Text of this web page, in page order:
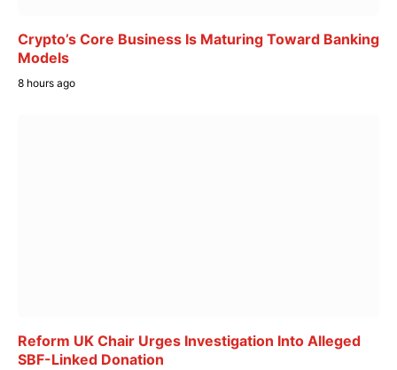
Crypto’s Core Business Is Maturing Toward Banking
Models
8 hours ago
Reform UK Chair Urges Investigation Into Alleged
SBF-Linked Donation